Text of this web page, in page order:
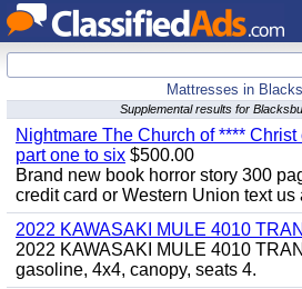
Mattresses in
Supplemental results for
Nightmare The Church of ****
part one to six $500.00
Brand new book horror story 300
credit card or Western Union text us
2022 KAWASAKI MULE 4010
2022 KAWASAKI MULE 4010
gasoline, 4x4, canopy, seats 4.